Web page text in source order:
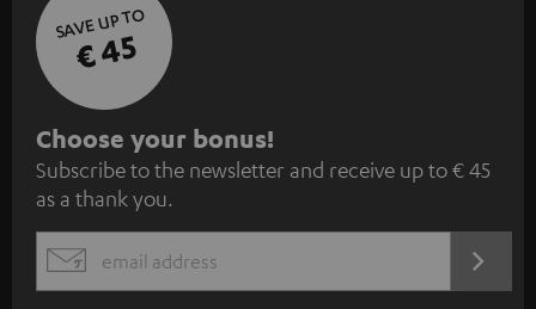
SAVE UP TO
€ 45
S
u
b
s
c
Choose your bonus!
Subscribe to the newsletter and receive up to € 45
as a thank you.
EMAIL